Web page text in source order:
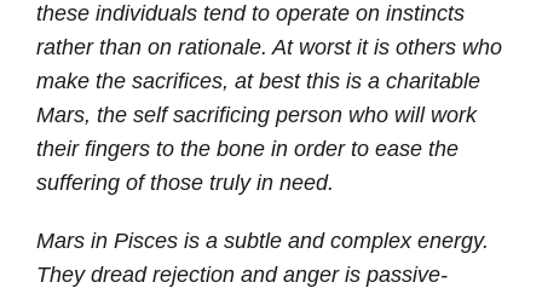
these individuals tend to operate on instincts
rather than on rationale. At worst it is others who
make the sacrifices, at best this is a charitable
Mars, the self sacrificing person who will work
their fingers to the bone in order to ease the
suffering of those truly in need.
Mars in Pisces is a subtle and complex energy.
They dread rejection and anger is passive-